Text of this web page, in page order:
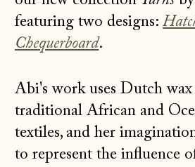
featuring two designs:
Chequerboard.
Abi's work uses Dutch
traditional African and
textiles, and her
to represent the influence